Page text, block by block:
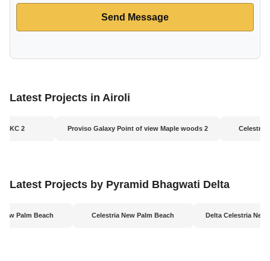
Send Message
Latest Projects in Airoli
BKC 2 Proviso Galaxy Point of view Maple woods 2 Celestria
Latest Projects by Pyramid Bhagwati Delta
Palm Beach Celestria New Palm Beach Delta Celestria New